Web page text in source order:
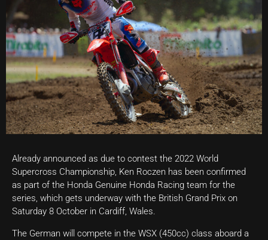
Already announced as due to contest the 2022 World
Supercross Championship, Ken Roczen has been confirmed
as part of the Honda Genuine Honda Racing team for the
series, which gets underway with the British Grand Prix on
Saturday 8 October in Cardiff, Wales.
The German will compete in the WSX (450cc) class aboard a